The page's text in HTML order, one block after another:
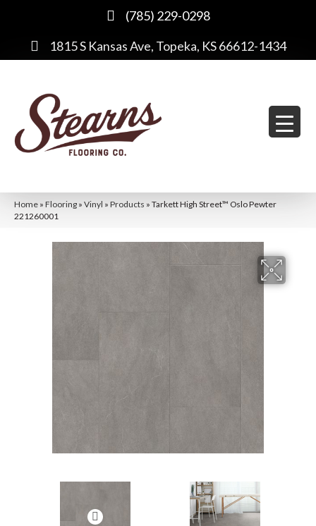
(785) 229-0298
1815 S Kansas Ave, Topeka, KS 66612-1434
Home » Flooring » Vinyl » Products » Tarkett High Street™ Oslo Pewter
221260001